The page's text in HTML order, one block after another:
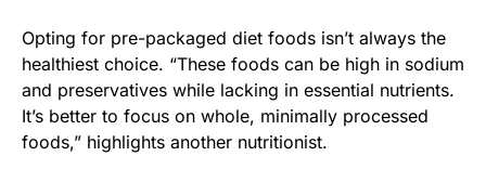
Opting for pre-packaged diet foods isn’t always the
healthiest choice. “These foods can be high in sodium
and preservatives while lacking in essential nutrients.
It’s better to focus on whole, minimally processed
foods,” highlights another nutritionist.